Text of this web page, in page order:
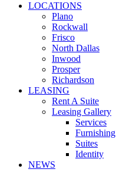
LOCATIONS
Plano
Rockwall
Frisco
North Dallas
Inwood
Prosper
Richardson
LEASING
Rent A Suite
Leasing Gallery
Services
Furnishing
Suites
Identity
NEWS